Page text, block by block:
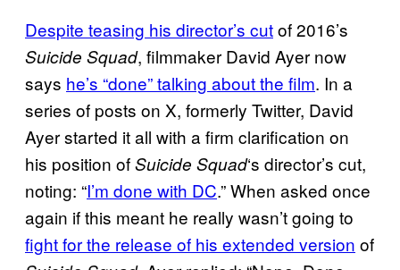
Despite teasing his director’s cutof 2016’s
Suicide Squad, filmmaker David Ayer now
says he’s “done” talking about the film. In a
series of posts on X, formerly Twitter, David
Ayer started it all with a firm clarification on
his position ofSuicide Squad‘s director’s cut,
noting: “I’m done with DC.” When asked once
again if this meant he really wasn’t going to
fight for the release of his extended version of